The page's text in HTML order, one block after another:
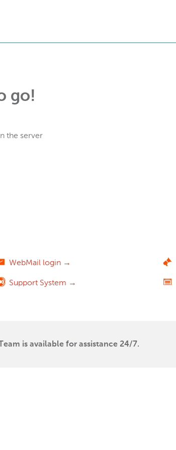
go!
the server
WebMail login →
Support System →
is available for assistance 24/7.